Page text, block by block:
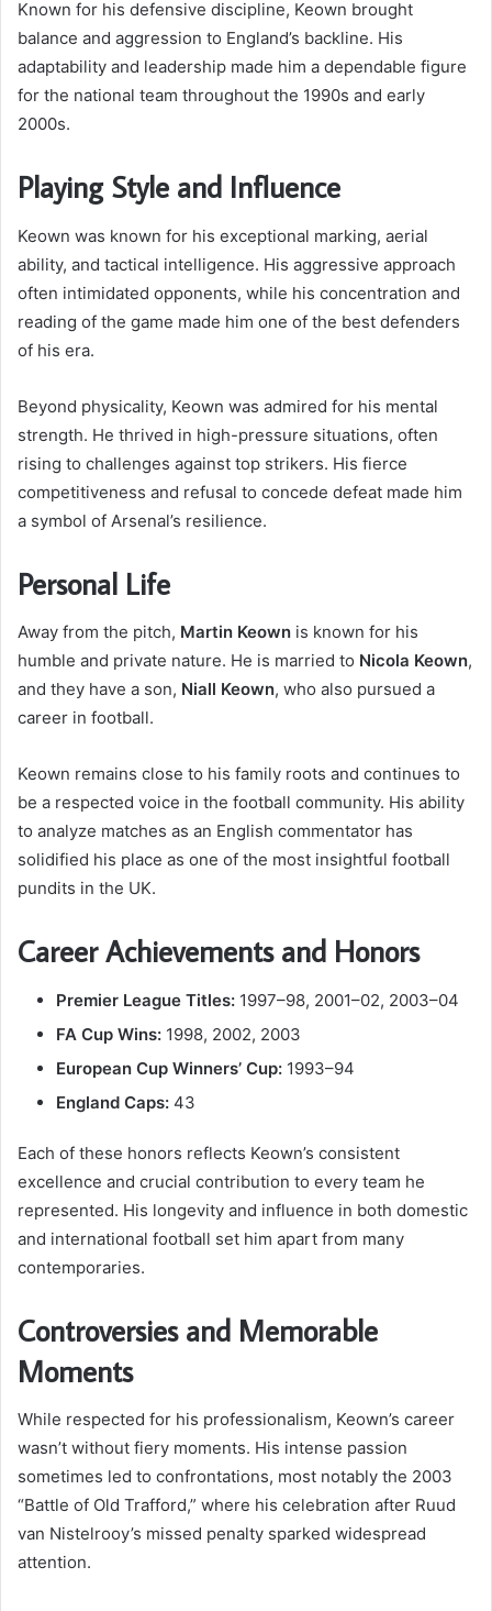
Known for his defensive discipline, Keown brought
balance and aggression to England’s backline. His
adaptability and leadership made him a dependable figure
for the national team throughout the 1990s and early
2000s.
Playing Style and Influence
Keown was known for his exceptional marking, aerial
ability, and tactical intelligence. His aggressive approach
often intimidated opponents, while his concentration and
reading of the game made him one of the best defenders
of his era.
Beyond physicality, Keown was admired for his mental
strength. He thrived in high-pressure situations, often
rising to challenges against top strikers. His fierce
competitiveness and refusal to concede defeat made him
a symbol of Arsenal’s resilience.
Personal Life
Away from the pitch, Martin Keown is known for his
humble and private nature. He is married to Nicola Keown,
and they have a son, Niall Keown, who also pursued a
career in football.
Keown remains close to his family roots and continues to
be a respected voice in the football community. His ability
to analyze matches as an English commentator has
solidified his place as one of the most insightful football
pundits in the UK.
Career Achievements and Honors
Premier League Titles: 1997–98, 2001–02, 2003–04
FA Cup Wins: 1998, 2002, 2003
European Cup Winners’ Cup: 1993–94
England Caps: 43
Each of these honors reflects Keown’s consistent
excellence and crucial contribution to every team he
represented. His longevity and influence in both domestic
and international football set him apart from many
contemporaries.
Controversies and Memorable
Moments
While respected for his professionalism, Keown’s career
wasn’t without fiery moments. His intense passion
sometimes led to confrontations, most notably the 2003
“Battle of Old Trafford,” where his celebration after Ruud
van Nistelrooy’s missed penalty sparked widespread
attention.